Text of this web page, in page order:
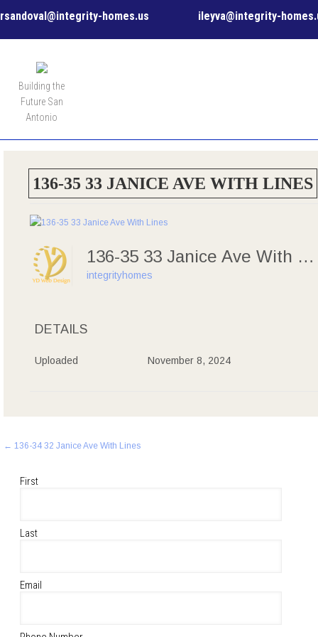
rsandoval@integrity-homes.us ileyva@integrity-
Building the
Future San
Antonio
136-35 33 JANICE AVE WITH LINES
136-35 33 Janice Ave With Lines
integrityhomes
DETAILS
Uploaded November 8, 2024
Post
← 136-34 32 Janice Ave With Lines
First
Last
Email